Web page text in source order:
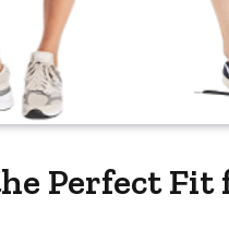
Perfect Fit